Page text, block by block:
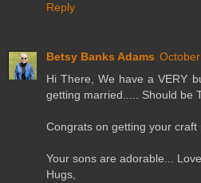
Reply
Betsy Banks Adams
Hi There, We have a VERY
getting married..... Should be
Congrats on getting your craft
Your sons are adorable...
Hugs,